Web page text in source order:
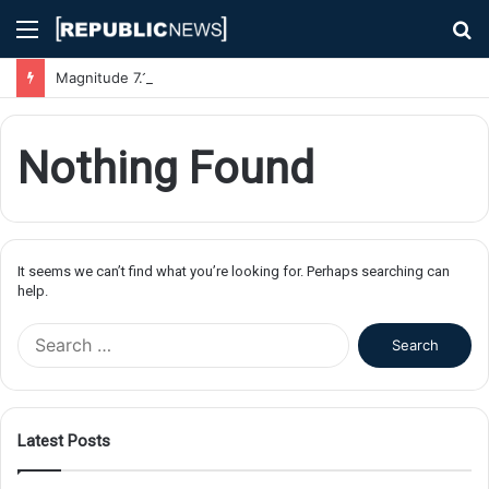
Menu
Nothing Found
It seems we can’t find what you’re looking for. Perhaps searching can
help.
f
Latest Posts